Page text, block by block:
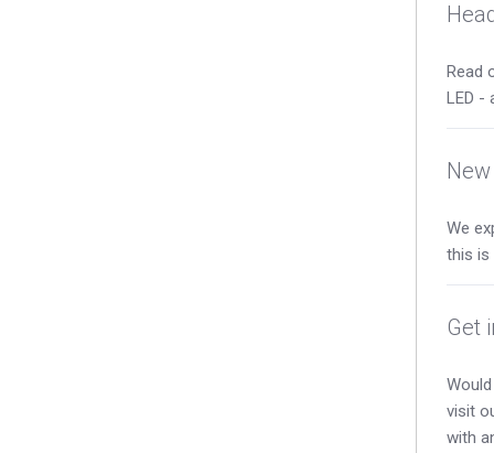
Read
LED -
We
this is
Get
visit
with